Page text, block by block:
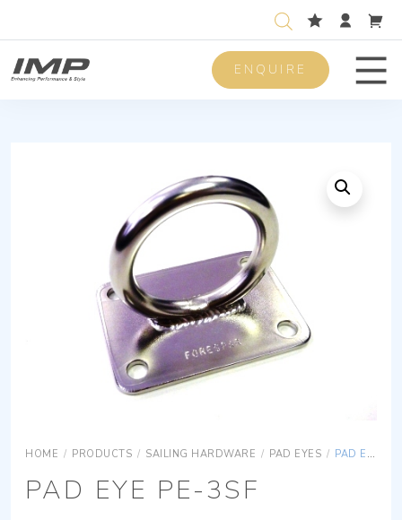
ENQUIRE
HOME / PRODUCTS / SAILING HARDWARE / PAD EYES / PAD EYE PE-3SF
PAD EYE PE-3SF